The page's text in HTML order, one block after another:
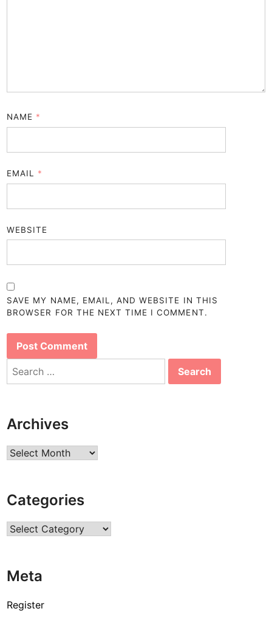
NAME *
EMAIL *
WEBSITE
SAVE MY NAME, EMAIL, AND WEBSITE IN THIS
BROWSER FOR THE NEXT TIME I COMMENT.
Search
Archives
Archives
Categories
Categories
Meta
Register